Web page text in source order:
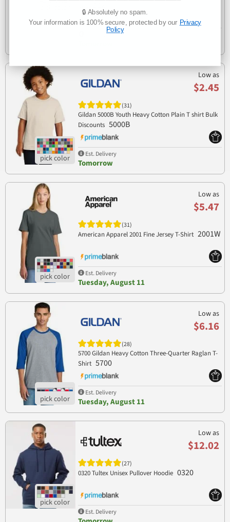
Est. Delivery
Low as
$2.45
(31)
Gildan 5000B Youth Heavy Cotton Plain T shirt Bulk
Discounts 5000B
Est. Delivery
Tomorrow
Low as
$5.47
(31)
American Apparel 2001 Fine Jersey T-Shirt 2001W
Est. Delivery
Tuesday, August 11
Low as
$6.16
(28)
5700 Gildan Heavy Cotton Three-Quarter Raglan T-
Shirt 5700
Est. Delivery
Tuesday, August 11
Low as
$12.02
(27)
0320 Tultex Unisex Pullover Hoodie 0320
Est. Delivery
🔒 Absolutely no spam.
Your information is 100% secure, protected by our Privacy
Policy